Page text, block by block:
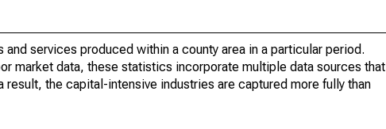
services produced within a county area in a particular period.
market data, these statistics incorporate multiple data sources that
the capital-intensive industries are captured more fully than